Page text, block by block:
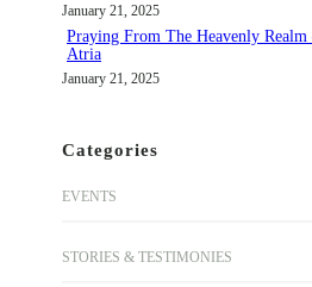
January 21, 2025
Praying From The Heavenly
Atria
January 21, 2025
Categories
EVENTS
STORIES & TESTIMONIES